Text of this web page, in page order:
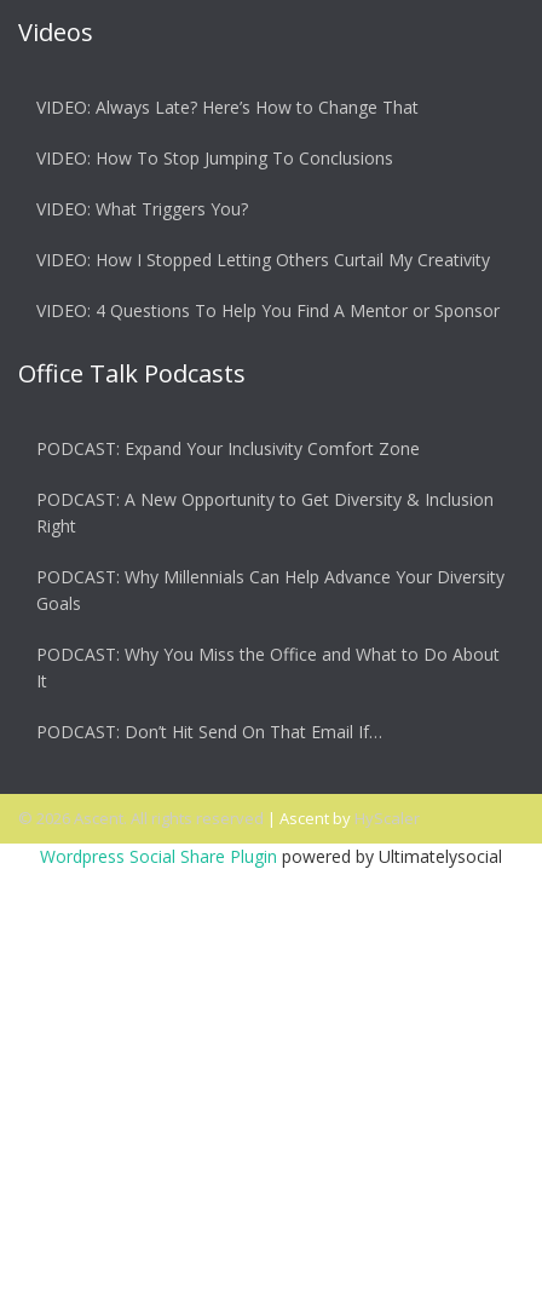
Videos
VIDEO: Always Late? Here’s How to Change That
VIDEO: How To Stop Jumping To Conclusions
VIDEO: What Triggers You?
VIDEO: How I Stopped Letting Others Curtail My Creativity
VIDEO: 4 Questions To Help You Find A Mentor or Sponsor
Office Talk Podcasts
PODCAST: Expand Your Inclusivity Comfort Zone
PODCAST: A New Opportunity to Get Diversity & Inclusion
Right
PODCAST: Why Millennials Can Help Advance Your Diversity
Goals
PODCAST: Why You Miss the Office and What to Do About
It
PODCAST: Don’t Hit Send On That Email If…
© 2026 Ascent. All rights reserved | Ascent by HyScaler
Wordpress Social Share Plugin powered by Ultimatelysocial